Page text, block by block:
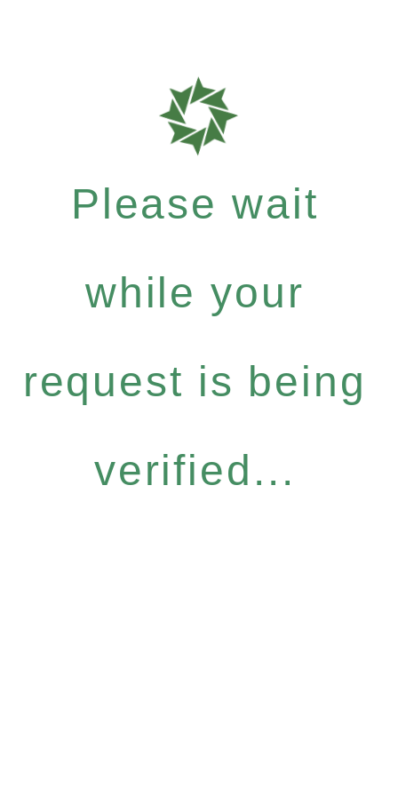
Please wait
while your
request is being
verified...